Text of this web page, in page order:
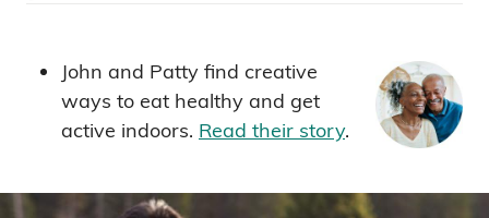
John and Patty find creative
ways to eat healthy and get
active indoors. Read their story.